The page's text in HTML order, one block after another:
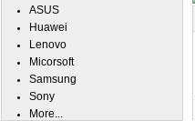
ASUS
Huawei
Lenovo
Micorsoft
Samsung
Sony
More...